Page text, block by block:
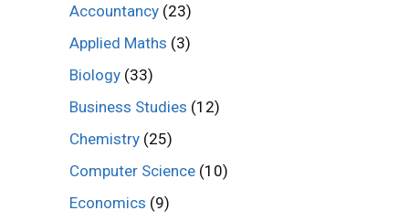
Accountancy (23)
Applied Maths (3)
Biology (33)
Business Studies (12)
Chemistry (25)
Computer Science (10)
Economics (9)